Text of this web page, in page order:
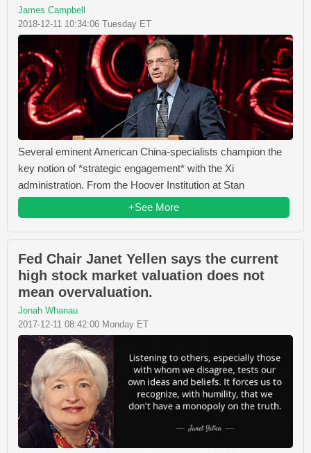
James Campbell
2018-12-11 10:34:06 Tuesday ET
Several eminent American China-specialists champion the
key notion of *strategic engagement* with the Xi
administration. From the Hoover Institution at Stan
+See More
Fed Chair Janet Yellen says the current
high stock market valuation does not
mean overvaluation.
Jonah Whanau
2017-12-11 08:42:00 Monday ET